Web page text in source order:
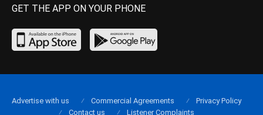
GET THE APP ON YOUR PHONE
Advertise with us Commercial Agreements
Privacy Policy
Contact us
Listener Complaints